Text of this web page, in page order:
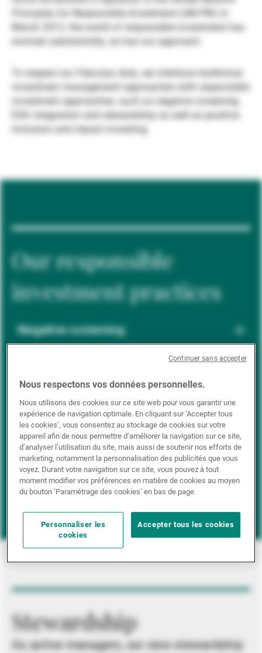
Gérants de fortune indépendants
Actualités
Contacts
Principles for Responsible Investment (UN PRI) in
March 2012, the world of responsible investment has
evolved substantially, as has our approach.
To respect our fiduciary duty, we interlace traditional
investment management approaches with responsible
investment approaches, such as negative screening,
ESG integration and stewardship as well as positive
inclusion and impact investing.
Our responsible
investment practices
Negative screening
Positive inclusion
Impact investing
Stewardship
As active managers, we view stewardship
Nous respectons vos données personnelles.
Nous utilisons des cookies sur ce site web pour vous garantir une
expérience de navigation optimale. En cliquant sur ‘Accepter tous
les cookies’, vous consentez au stockage de cookies sur votre
appareil afin de nous permettre d’améliorer la navigation sur ce site,
d’analyser l’utilisation du site, mais aussi de soutenir nos efforts de
marketing, notamment la personnalisation des publicités que vous
voyez. Durant votre navigation sur ce site, vous pouvez à tout
moment modifier vos préférences en matière de cookies au moyen
du bouton ’Paramétrage des cookies’ en bas de page.
Personnaliser les
cookies
Accepter tous les cookies
Continuer sans accepter